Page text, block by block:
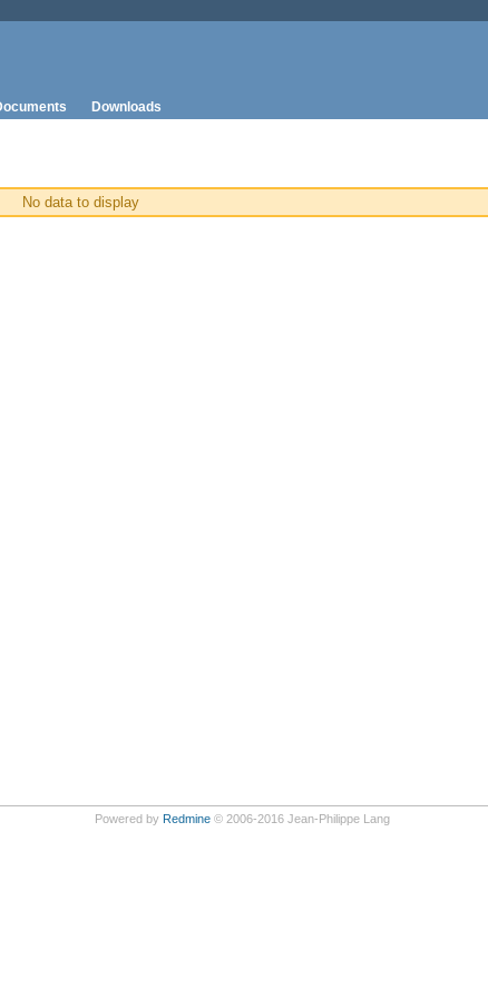
Downloads
No data to display
Powered by Redmine© 2006-2016 Jean-Philippe Lang